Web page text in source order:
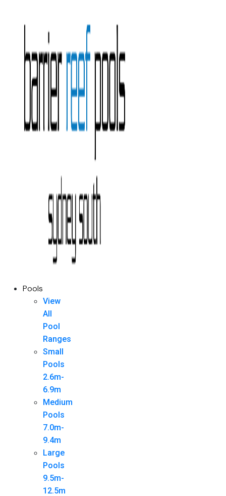
Pools
View
All
Pool
Ranges
Small
Pools
2.6m-
6.9m
Medium
Pools
7.0m-
9.4m
Large
Pools
9.5m-
12.5m